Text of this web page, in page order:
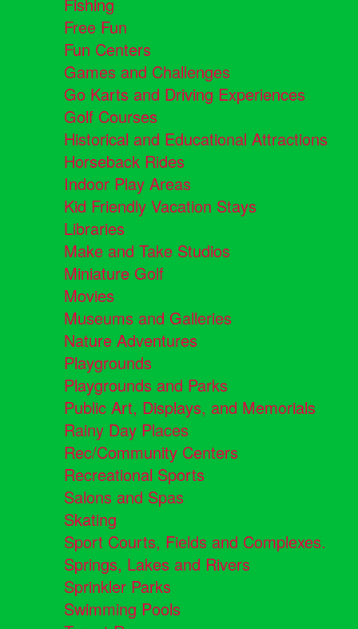
Fishing
Free Fun
Fun Centers
Games and Challenges
Go Karts and Driving Experiences
Golf Courses
Historical and Educational Attractions
Horseback Rides
Indoor Play Areas
Kid Friendly Vacation Stays
Libraries
Make and Take Studios
Miniature Golf
Movies
Museums and Galleries
Nature Adventures
Playgrounds
Playgrounds and Parks
Public Art, Displays, and Memorials
Rainy Day Places
Rec/Community Centers
Recreational Sports
Salons and Spas
Skating
Sport Courts, Fields and Complexes.
Springs, Lakes and Rivers
Sprinkler Parks
Swimming Pools